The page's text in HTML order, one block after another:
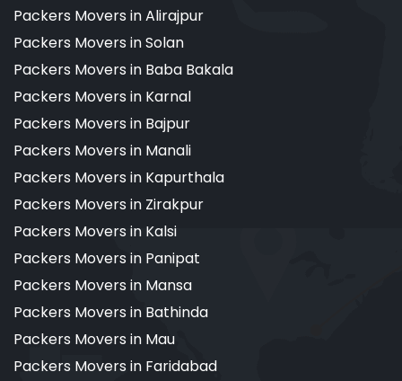
Packers Movers in Alirajpur
Packers Movers in Solan
Packers Movers in Baba Bakala
Packers Movers in Karnal
Packers Movers in Bajpur
Packers Movers in Manali
Packers Movers in Kapurthala
Packers Movers in Zirakpur
Packers Movers in Kalsi
Packers Movers in Panipat
Packers Movers in Mansa
Packers Movers in Bathinda
Packers Movers in Mau
Packers Movers in Faridabad